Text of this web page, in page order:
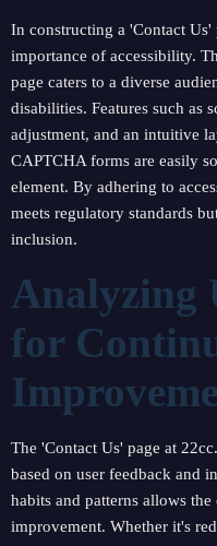
In constructing a 'Contact Us'
importance of accessibility.
page caters to a diverse
disabilities. Features such as
adjustment, and an intuitive
CAPTCHA forms are easily
element. By adhering to
meets regulatory standards
inclusion.
Analyzing
for
The 'Contact Us' page at
based on user feedback and
habits and patterns allows
improvement. Whether it's